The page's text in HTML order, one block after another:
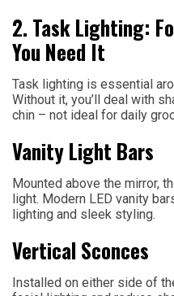
2. Task Lighting:
You Need It
Task lighting is essential
Without it, you’ll deal with
chin – not ideal for daily
Vanity Light Bars
Mounted above the mirror,
light. Modern LED vanity
lighting and sleek styling.
Vertical Sconces
Installed on either side of